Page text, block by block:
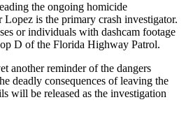
the ongoing homicide
is the primary crash investigator.
or individuals with dashcam footage
D of the Florida Highway Patrol.
another reminder of the dangers
deadly consequences of leaving the
will be released as the investigation